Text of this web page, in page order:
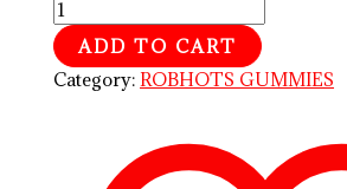
ADD TO CART
Category:ROBHOTS GUMMIES